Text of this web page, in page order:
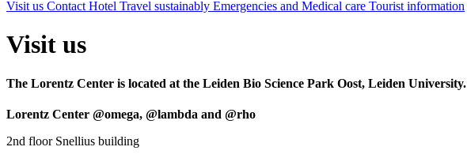
Visit us Contact Hotel Travel sustainably Emergencies and Medical care Tourist information
Visit us
The Lorentz Center is located at the Leiden Bio Science Park Oost, Leiden University.
Lorentz Center @omega, @lambda and @rho
2nd floor Snellius building